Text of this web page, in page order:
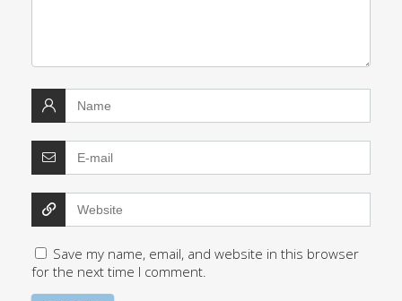
Save my name, email, and website in this browser
for the next time I comment.